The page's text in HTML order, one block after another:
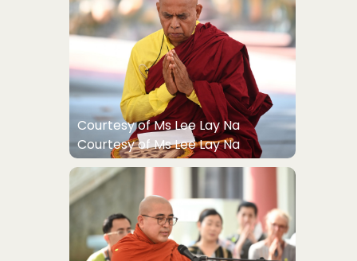
Courtesy of Ms Lee Lay Na
Courtesy of Ms Lee Lay Na